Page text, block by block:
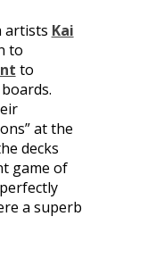
artists Kai
to
to
at the
decks
game of
a superb